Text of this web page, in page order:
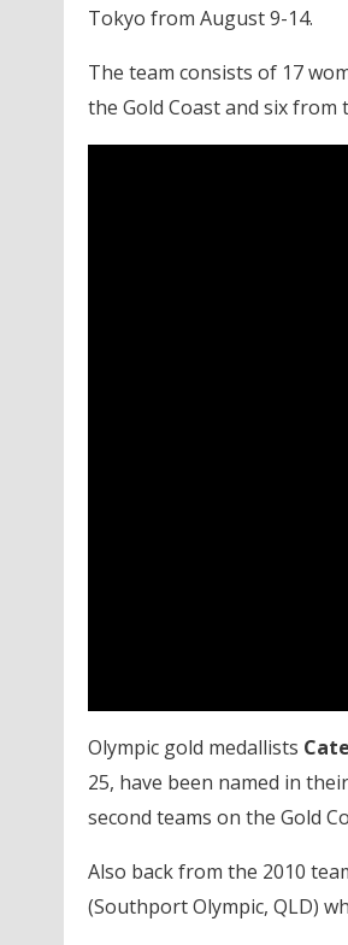
Tokyo from August 9-14.
The team consists of 17
the Gold Coast and six from
Olympic gold medallists
25, have been named in
second teams on the Gold
Also back from the 2010
(Southport Olympic, QLD)